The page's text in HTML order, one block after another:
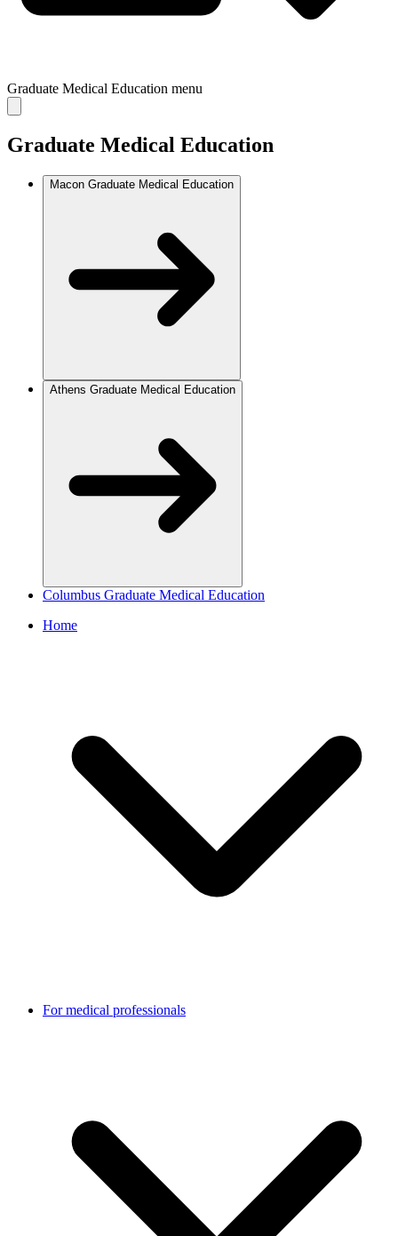
Graduate Medical Education menu
Graduate Medical Education
Macon Graduate Medical Education
Athens Graduate Medical Education
Columbus Graduate Medical Education
Home
For medical professionals